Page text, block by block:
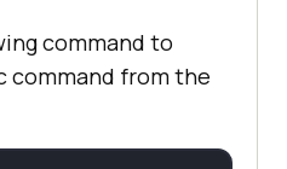
command to
command from the